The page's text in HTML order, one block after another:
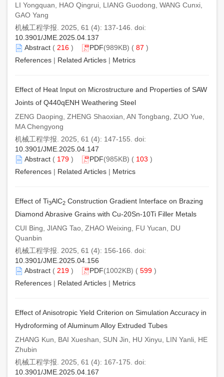
LI Yongquan, HAO Qingrui, LIANG Guodong, WANG Cunxi,
GAO Yang
机械工程学报. 2025, 61 (4): 137-146. doi:
10.3901/JME.2025.04.137
Abstract ( 216 ) PDF(989KB) ( 87 )
References | Related Articles | Metrics
Effect of Heat Input on Microstructure and Properties of SAW
Joints of Q440qENH Weathering Steel
ZENG Daoping, ZHENG Shaoxian, AN Tongbang, ZUO Yue,
MA Chengyong
机械工程学报. 2025, 61 (4): 147-155. doi:
10.3901/JME.2025.04.147
Abstract ( 179 ) PDF(985KB) ( 103 )
References | Related Articles | Metrics
Effect of Ti3AlC2 Construction Gradient Interface on Brazing
Diamond Abrasive Grains with Cu-20Sn-10Ti Filler Metals
CUI Bing, JIANG Tao, ZHAO Weixing, FU Yucan, DU
Quanbin
机械工程学报. 2025, 61 (4): 156-166. doi:
10.3901/JME.2025.04.156
Abstract ( 219 ) PDF(1002KB) ( 599 )
References | Related Articles | Metrics
Effect of Anisotropic Yield Criterion on Simulation Accuracy in
Hydroforming of Aluminum Alloy Extruded Tubes
ZHANG Kun, BAI Xueshan, SUN Jin, HU Xinyu, LIN Yanli, HE
Zhubin
机械工程学报. 2025, 61 (4): 167-175. doi:
10.3901/JME.2025.04.167